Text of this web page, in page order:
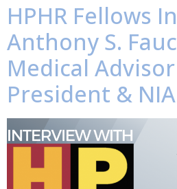
HPHR Fellows
Anthony S.
Medical
President &